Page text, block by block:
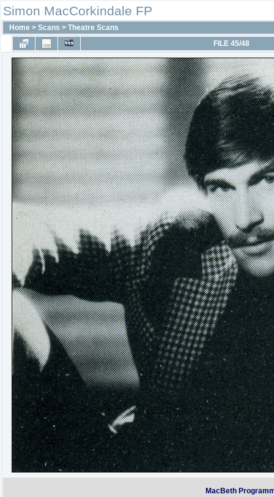
Simon MacCorkindale FP
Home > Scans > Theatre Scans
FILE 45/48
MacBeth